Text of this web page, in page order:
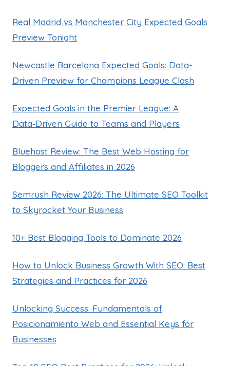
Real Madrid vs Manchester City Expected Goals
Preview Tonight
Newcastle Barcelona Expected Goals: Data-
Driven Preview for Champions League Clash
Expected Goals in the Premier League: A
Data‑Driven Guide to Teams and Players
Bluehost Review: The Best Web Hosting for
Bloggers and Affiliates in 2026
Semrush Review 2026: The Ultimate SEO Toolkit
to Skyrocket Your Business
10+ Best Blogging Tools to Dominate 2026
How to Unlock Business Growth With SEO: Best
Strategies and Practices for 2026
Unlocking Success: Fundamentals of
Posicionamiento Web and Essential Keys for
Businesses